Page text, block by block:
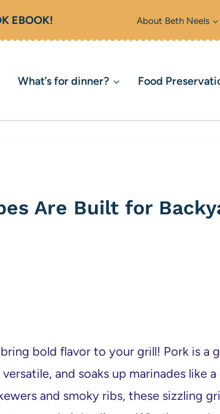
EBOOK! About Beth Neels
What’s for dinner? Food
Are Built for
bold flavor to your grill! Pork is a
and soaks up marinades like a
and smoky ribs, these sizzling